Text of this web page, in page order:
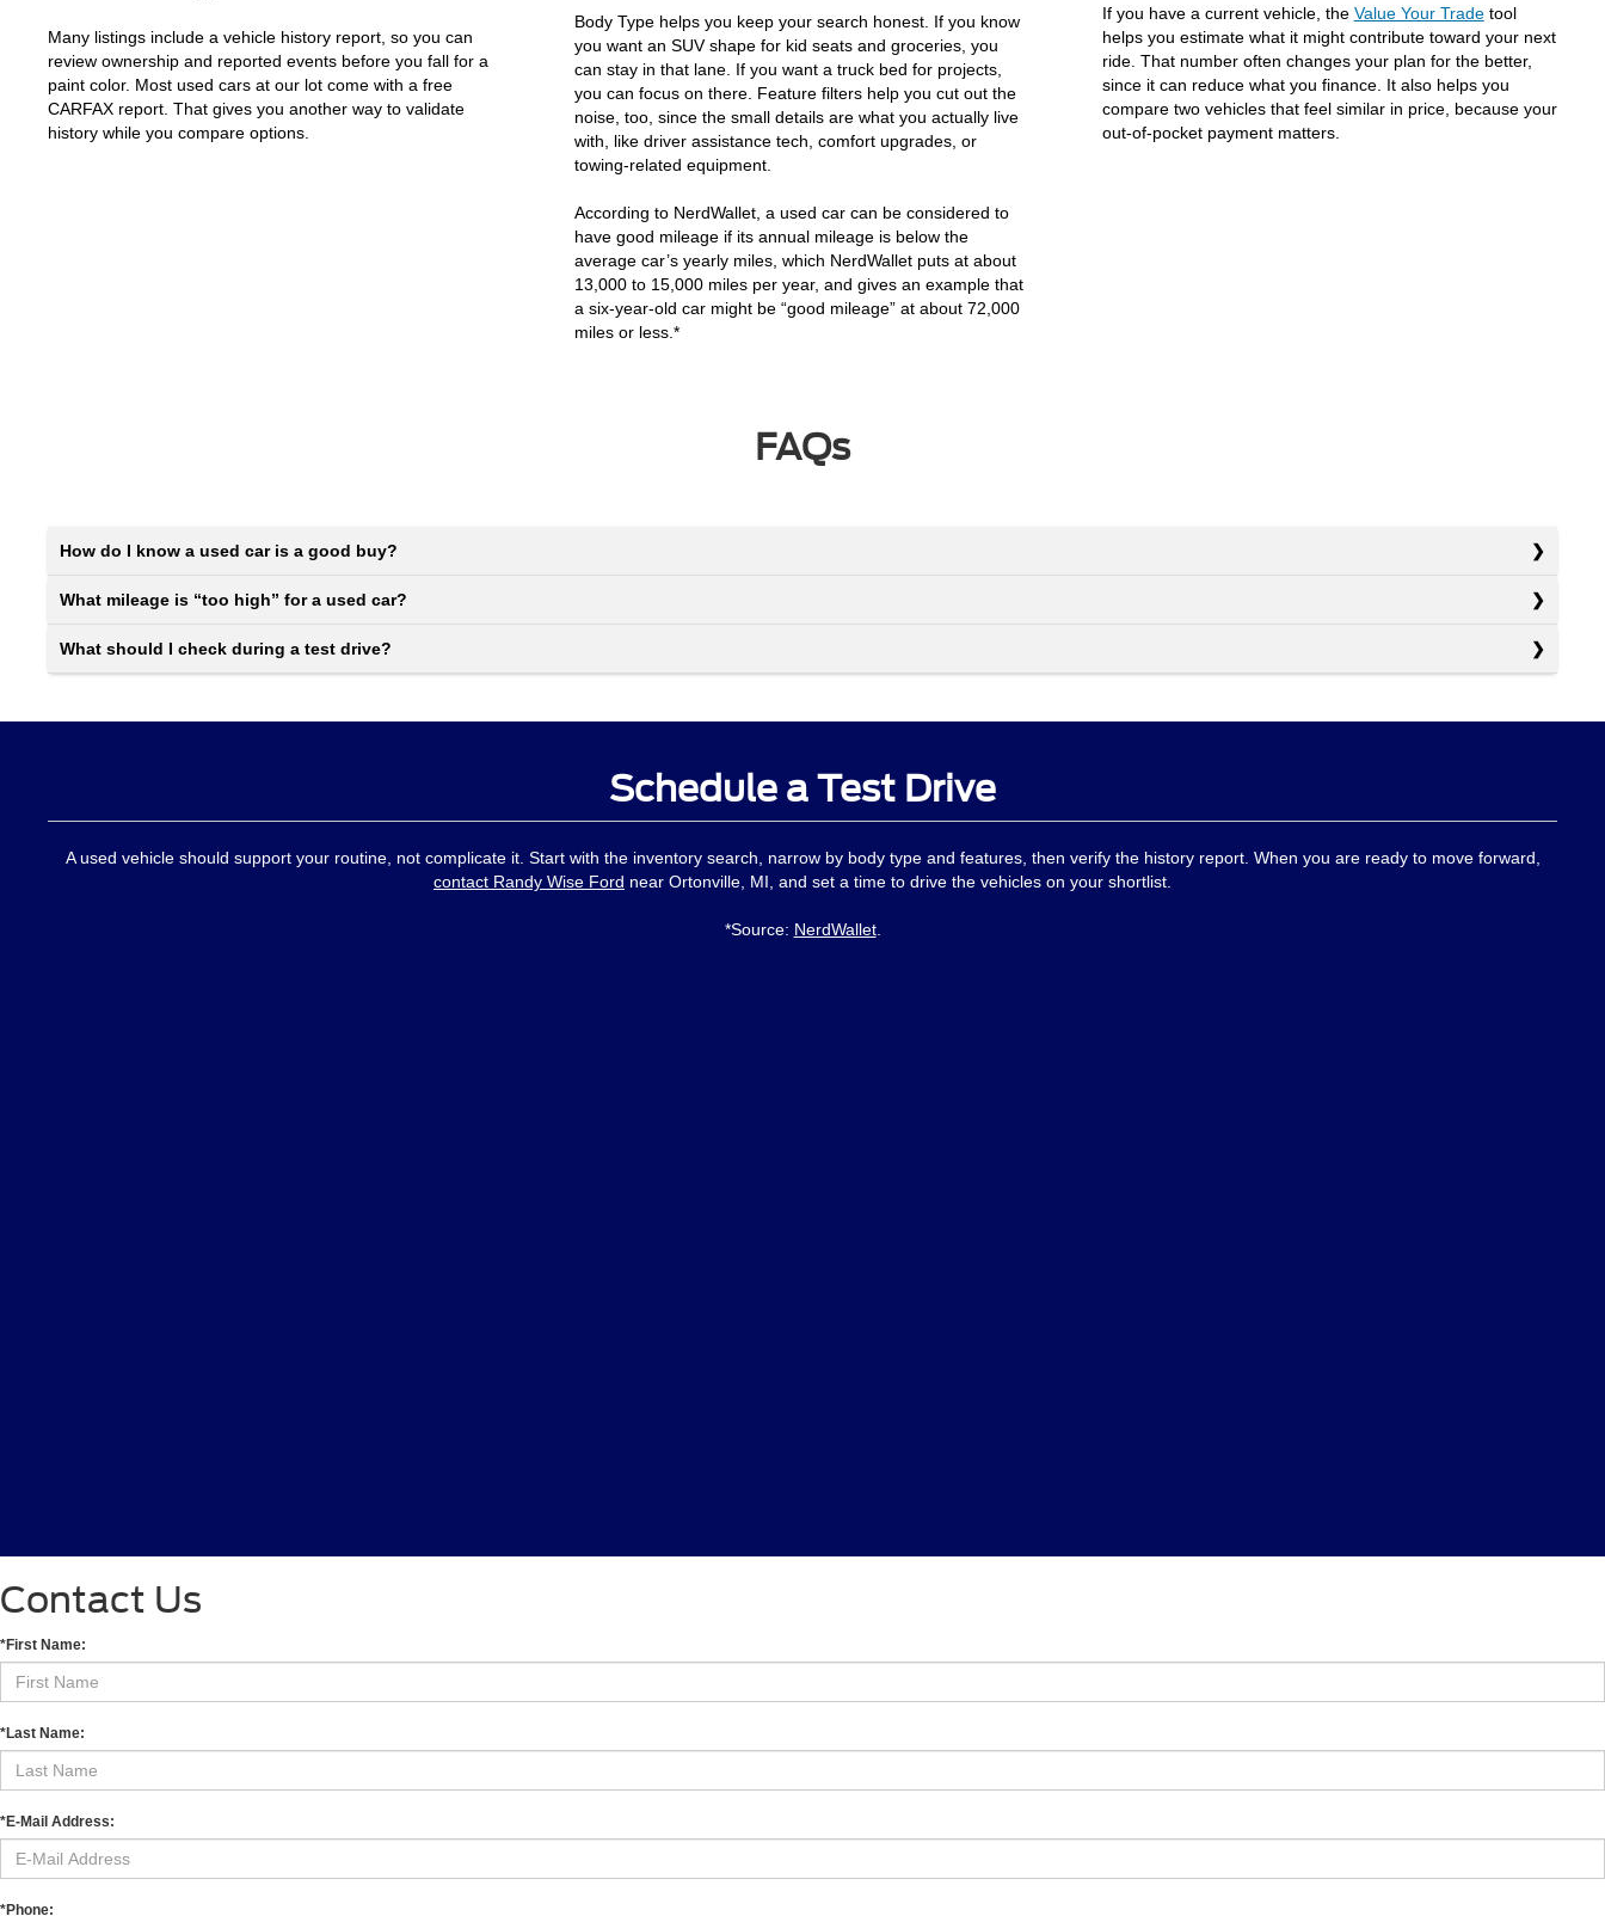
Many listings include a vehicle history report, so you can
review ownership and reported events before you fall for a
paint color. Most used cars at our lot come with a free
CARFAX report. That gives you another way to validate
history while you compare options.
Body Type helps you keep your search honest. If you know
you want an SUV shape for kid seats and groceries, you
can stay in that lane. If you want a truck bed for projects,
you can focus on there. Feature filters help you cut out the
noise, too, since the small details are what you actually live
with, like driver assistance tech, comfort upgrades, or
towing-related equipment.
According to NerdWallet, a used car can be considered to
have good mileage if its annual mileage is below the
average car’s yearly miles, which NerdWallet puts at about
13,000 to 15,000 miles per year, and gives an example that
a six-year-old car might be “good mileage” at about 72,000
miles or less.*
If you have a current vehicle, the Value Your Tradetool
helps you estimate what it might contribute toward your next
ride. That number often changes your plan for the better,
since it can reduce what you finance. It also helps you
compare two vehicles that feel similar in price, because your
out-of-pocket payment matters.
FAQs
How do I know a used car is a good buy?
What mileage is “too high” for a used car?
What should I check during a test drive?
Schedule a Test Drive
A used vehicle should support your routine, not complicate it. Start with the inventory search, narrow by body type and features, then verify the history report. When you are ready to move forward,
contact Randy Wise Ford near Ortonville, MI, and set a time to drive the vehicles on your shortlist.
*Source: NerdWallet.
Contact Us
*First Name:
*Last Name:
*E-Mail Address:
*Phone: